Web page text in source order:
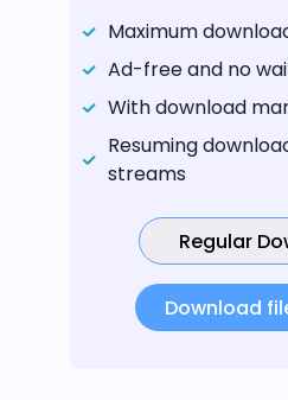
Maximum
Ad-free and no
With download
Resuming
streams
Regular
Download